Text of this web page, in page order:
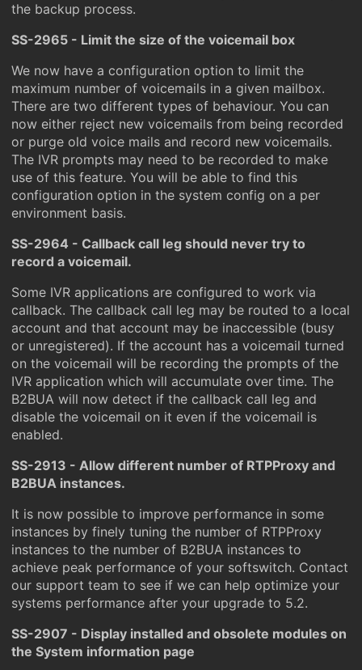
the backup process.
SS-2965 - Limit the size of the voicemail box
We now have a configuration option to limit the
maximum number of voicemails in a given mailbox.
There are two different types of behaviour. You can
now either reject new voicemails from being recorded
or purge old voice mails and record new voicemails.
The IVR prompts may need to be recorded to make
use of this feature. You will be able to find this
configuration option in the system config on a per
environment basis.
SS-2964 - Callback call leg should never try to
record a voicemail.
Some IVR applications are configured to work via
callback. The callback call leg may be routed to a local
account and that account may be inaccessible (busy
or unregistered). If the account has a voicemail turned
on the voicemail will be recording the prompts of the
IVR application which will accumulate over time. The
B2BUA will now detect if the callback call leg and
disable the voicemail on it even if the voicemail is
enabled.
SS-2913 - Allow different number of RTPProxy and
B2BUA instances.
It is now possible to improve performance in some
instances by finely tuning the number of RTPProxy
instances to the number of B2BUA instances to
achieve peak performance of your softswitch. Contact
our support team to see if we can help optimize your
systems performance after your upgrade to 5.2.
SS-2907 - Display installed and obsolete modules on
the System information page